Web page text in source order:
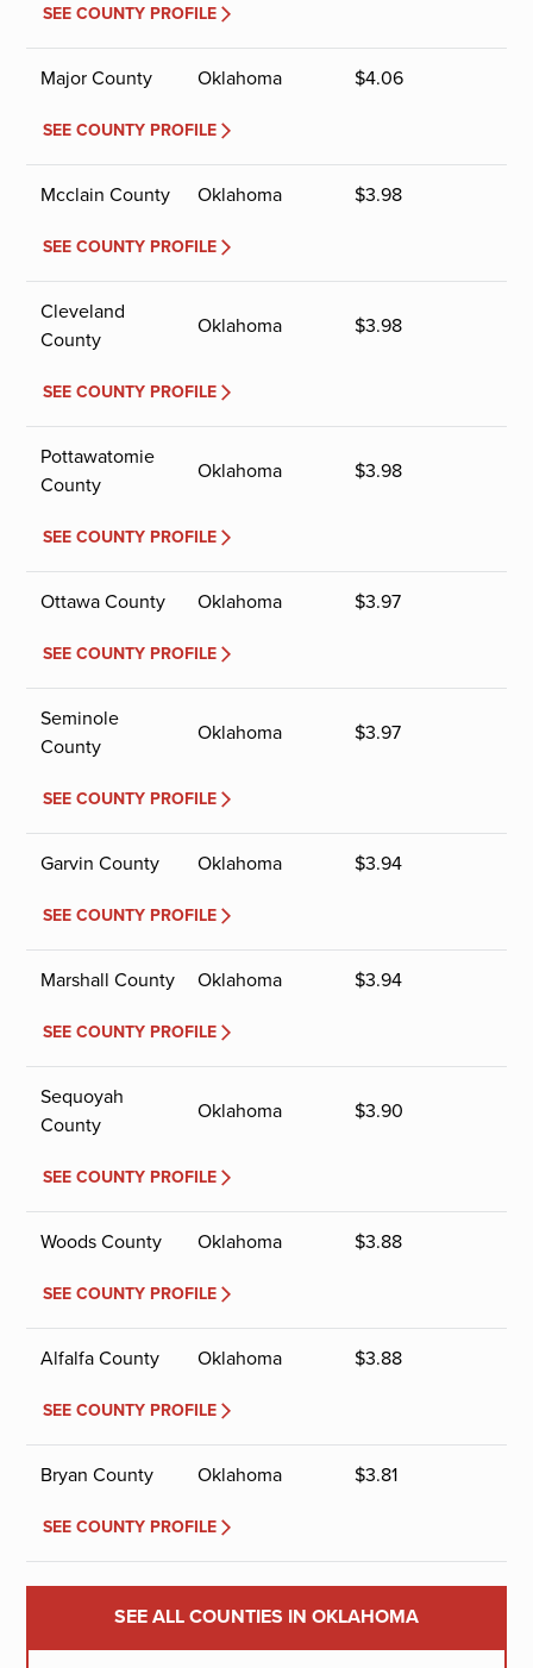
SEE COUNTY PROFILE
Major County Oklahoma $4.06
SEE COUNTY PROFILE
Mcclain County Oklahoma $3.98
SEE COUNTY PROFILE
Cleveland
County
Oklahoma $3.98
SEE COUNTY PROFILE
Pottawatomie
County
Oklahoma $3.98
SEE COUNTY PROFILE
Ottawa County Oklahoma $3.97
SEE COUNTY PROFILE
Seminole
County
Oklahoma $3.97
SEE COUNTY PROFILE
Garvin County Oklahoma $3.94
SEE COUNTY PROFILE
Marshall County Oklahoma $3.94
SEE COUNTY PROFILE
Sequoyah
County
Oklahoma $3.90
SEE COUNTY PROFILE
Woods County Oklahoma $3.88
SEE COUNTY PROFILE
Alfalfa County Oklahoma $3.88
SEE COUNTY PROFILE
Bryan County Oklahoma $3.81
SEE COUNTY PROFILE
SEE ALL COUNTIES IN OKLAHOMA